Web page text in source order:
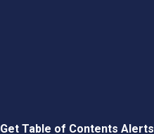
Get Table of Contents Alerts